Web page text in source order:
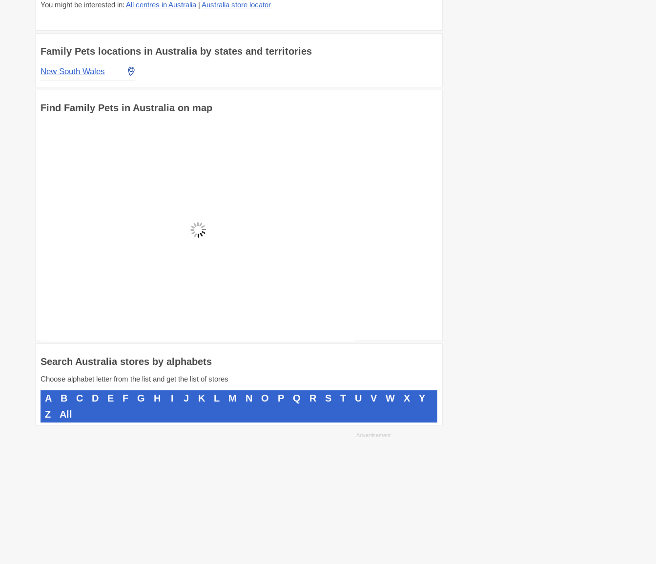
You might be interested in: All centres in Australia | Australia store locator
Family Pets locations in Australia by states and territories
New South Wales
Find Family Pets in Australia on map
Search Australia stores by alphabets
Choose alphabet letter from the list and get the list of stores
A B C D E F G H I J K L M N O P Q R S T U V W X
Y
Z
All